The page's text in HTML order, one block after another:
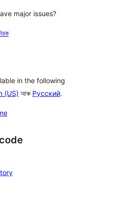
major issues?
in the following
(US) আৰু Русский.